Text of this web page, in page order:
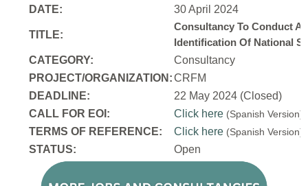
DATE: 30 April 2024
TITLE:
Consultancy To Conduct A
Identification Of National
CATEGORY:
Consultancy
PROJECT/ORGANIZATION:CRFM
DEADLINE:
22 May 2024 (Closed)
CALL FOR EOI:
Click here (Spanish
TERMS OF REFERENCE: Click here (Spanish
STATUS: Open